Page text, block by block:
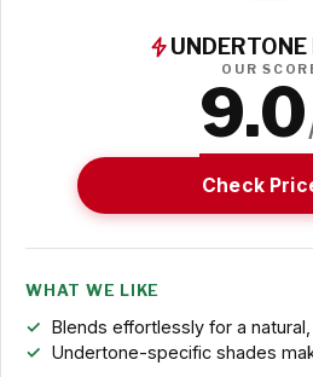
UNDERTONE
OUR
9.0
Check
WHAT WE LIKE
Blends effortlessly for a
Undertone-specific shades